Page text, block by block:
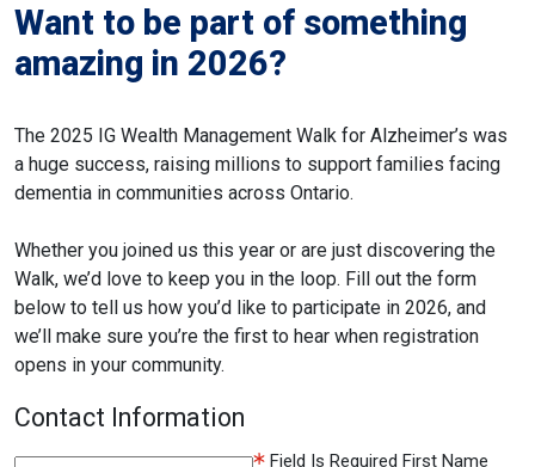
Want to be part of something
amazing in 2026?
The 2025 IG Wealth Management Walk for Alzheimer’s was
a huge success, raising millions to support families facing
dementia in communities across Ontario.
Whether you joined us this year or are just discovering the
Walk, we’d love to keep you in the loop. Fill out the form
below to tell us how you’d like to participate in 2026, and
we’ll make sure you’re the first to hear when registration
opens in your community.
Contact Information
Field Is Required First Name